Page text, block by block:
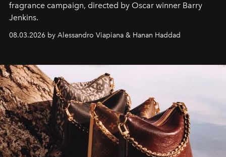
fragrance campaign, directed by Oscar winner Barry
Jenkins.
08.03.2026 by Alessandro Viapiana & Hanan Haddad